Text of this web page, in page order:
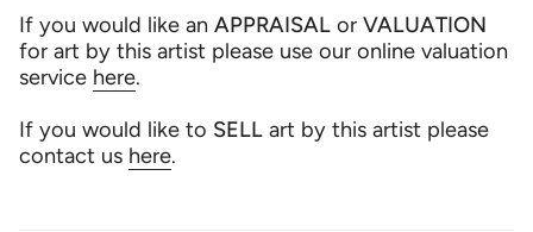
If you would like an APPRAISAL or VALUATION
for art by this artist please use our online valuation
service here.
If you would like to SELL art by this artist please
contact us here.